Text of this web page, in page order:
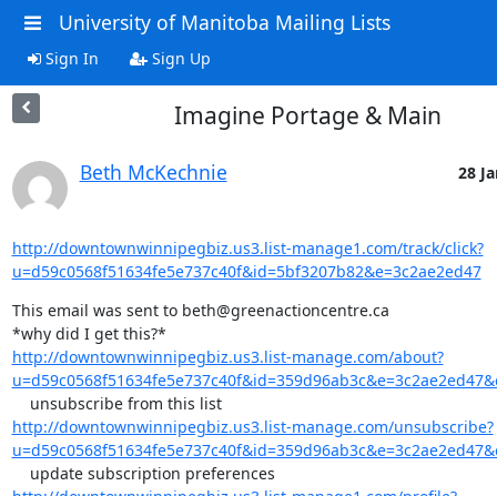
University of Manitoba Mailing Lists
Sign In Sign Up
Imagine Portage & Main
Beth McKechnie 28
http://downtownwinnipegbiz.us3.list-manage1.com/track/click?
u=d59c0568f51634fe5e737c40f&id=5bf3207b82&e=3c2ae2ed47
This email was sent to beth@greenactioncentre.ca
http://downtownwinnipegbiz.us3.list-manage.com/about?
    unsubscribe from this list
http://downtownwinnipegbiz.us3.list-manage.com/unsubscribe?